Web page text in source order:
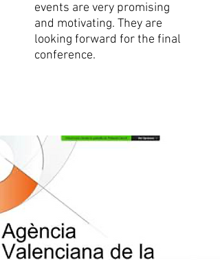
events are very promising
and motivating. They are
looking forward for the final
conference.